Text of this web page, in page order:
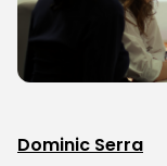
Dominic Serra